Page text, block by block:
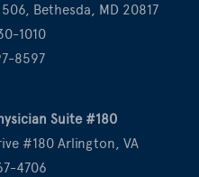
Bethesda, MD 20817
1010
8597
Suite #180
#180 Arlington, VA
4706